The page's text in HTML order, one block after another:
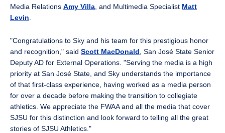
Media Relations Amy Villa , and Multimedia Specialist Matt
Levin
"Congratulations to Sky and his team for this prestigious honor
and recognition," said Scott MacDonald , San José State Senior
Deputy AD for External Operations. "Serving the media is a high
priority at San José State, and Sky understands the importance
of that first-class experience, having worked as a media person
for over a decade before making the transition to collegiate
athletics. We appreciate the FWAA and all the media that cover
SJSU for this distinction and look forward to telling all the great
stories of SJSU Athletics."